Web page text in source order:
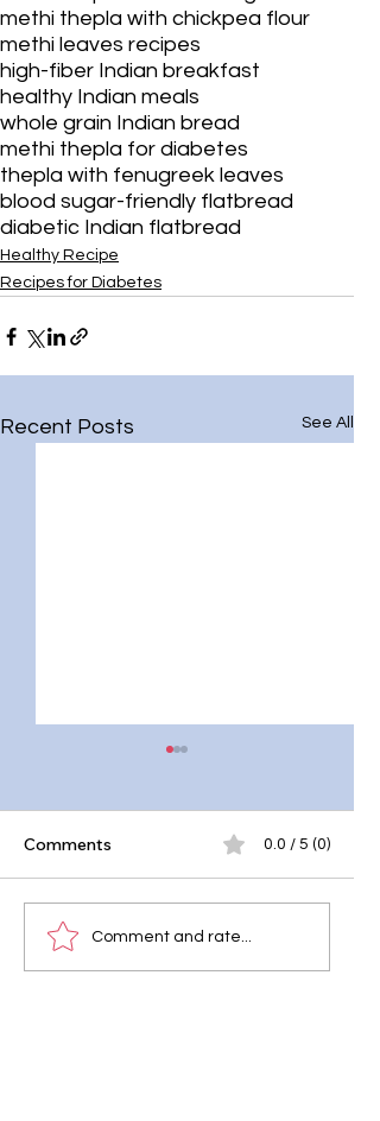
¡
methi thepla with chickpea flour
methi leaves recipes
high-fiber Indian breakfast
healthy Indian meals
whole grain Indian bread
methi thepla for diabetes
thepla with fenugreek leaves
blood sugar-friendly flatbread
diabetic Indian flatbread
Healthy Recipe
Recipes for Diabetes
Recent Posts See All
Master the Moroccan
Mint Tea Recipe
Comments 0.0 / 5 (0)
Comment and rate...